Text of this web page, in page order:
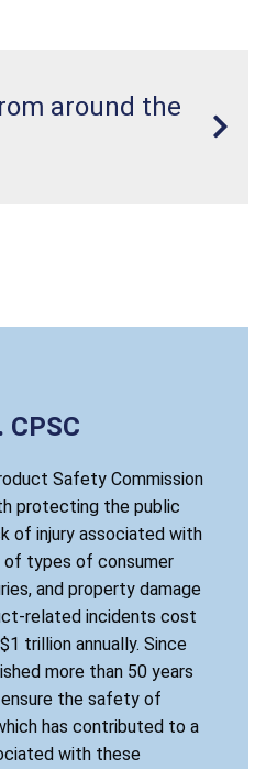
around the
CPSC
Safety Commission
protecting the public
of injury associated with
of types of consumer
and property damage
related incidents cost
trillion annually. Since
more than 50 years
the safety of
has contributed to a
with these